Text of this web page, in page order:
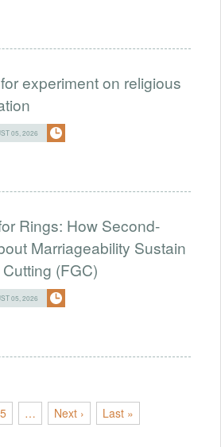
experiment on religious
05, 2026
Rings: How Second-
Marriageability Sustain
(FGC)
05, 2026
5 … Next › Last »